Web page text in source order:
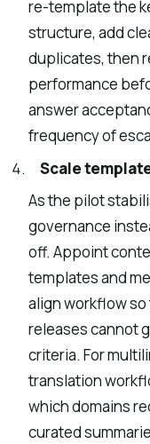
re-template the
structure, add
duplicates, then
performance
answer
frequency of
Scale
As the pilot
governance
off. Appoint
templates and
align workflow
releases cannot
criteria. For
translation
which domains
curated